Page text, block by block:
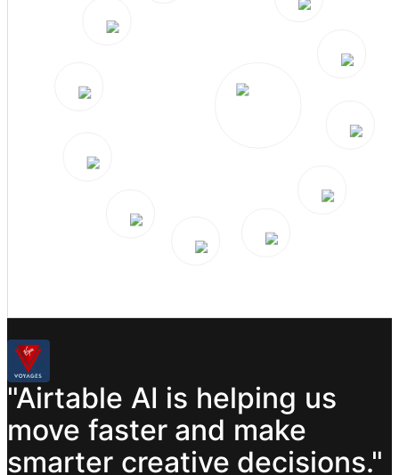
"Airtable AI is helping us
move faster and make
smarter creative decisions."